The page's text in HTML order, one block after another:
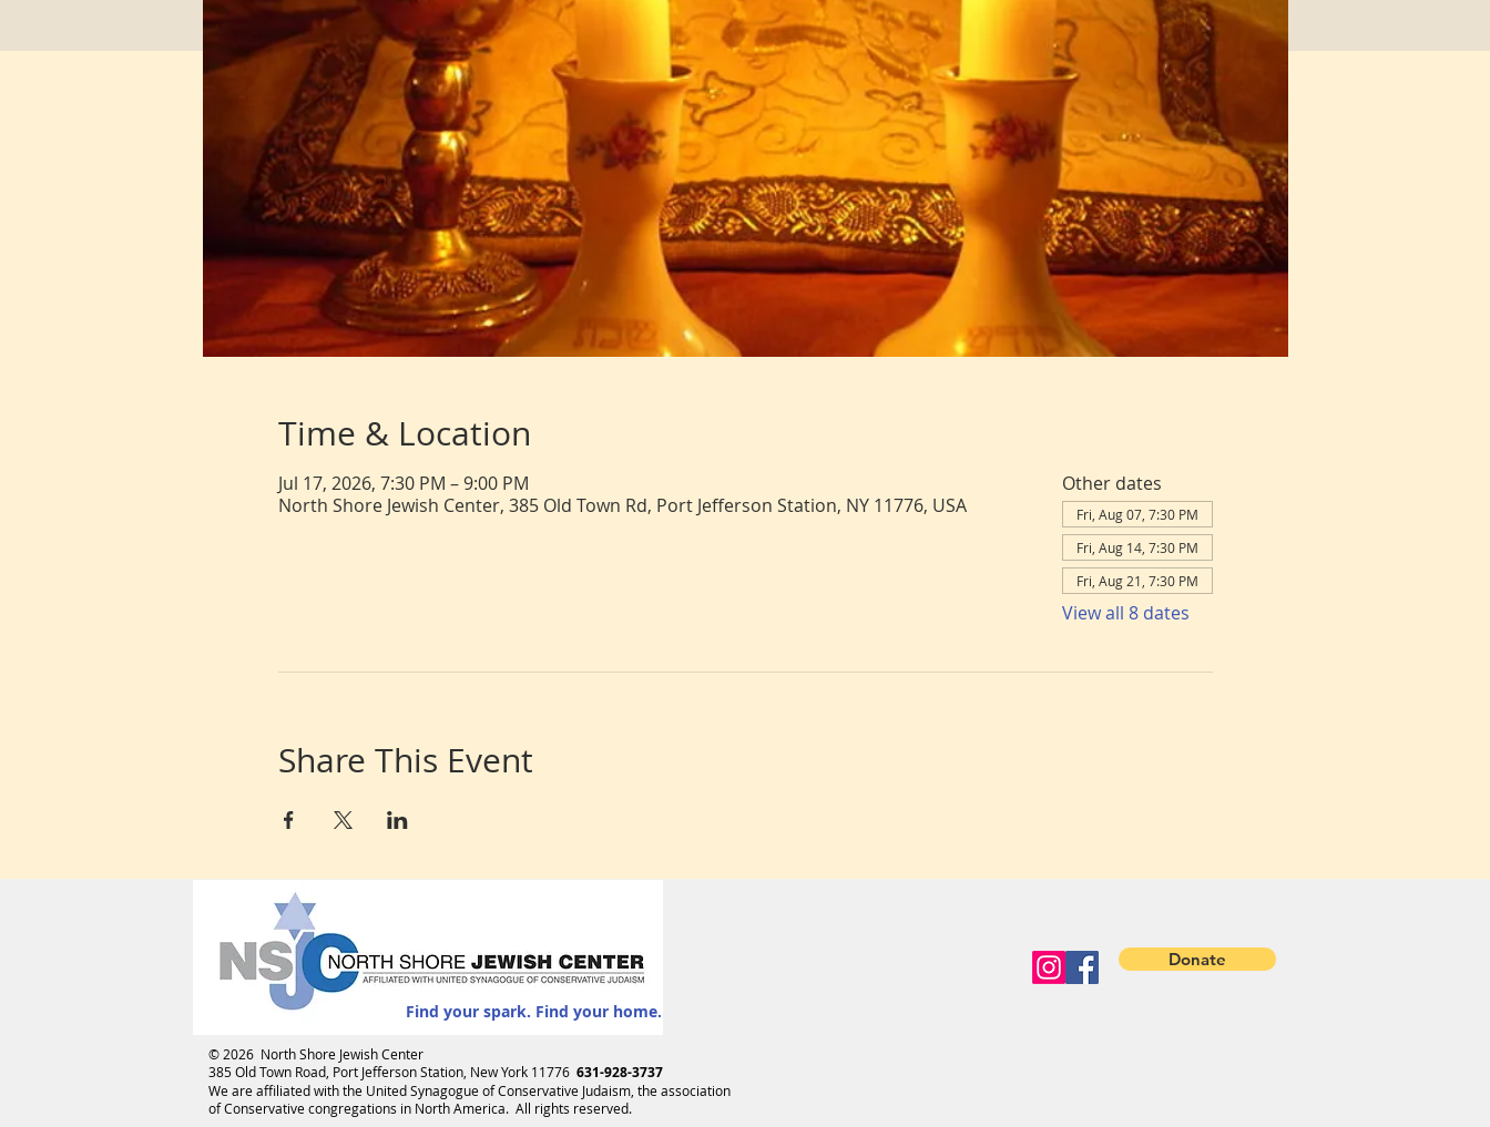
Time & Location
Jul 17, 2026, 7:30 PM – 9:00 PM
North Shore Jewish Center, 385 Old Town Rd, Port Jefferson Station, NY 11776, USA
Other dates
Fri, Aug 07, 7:30 PM
Fri, Aug 14, 7:30 PM
Fri, Aug 21, 7:30 PM
View all 8 dates
Share This Event
Find your spark. Find your home.
Donate
© 2026 North Shore Jewish Center
385 Old Town Road, Port Jefferson Station, New York 11776 631-928-3737
We are affiliated with the United Synagogue of Conservative Judaism , the association
of Conservative congregations in North America. All rights reserved.